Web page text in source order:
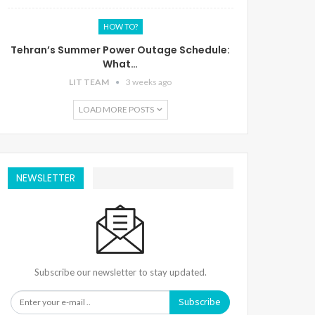
HOW TO?
Tehran’s Summer Power Outage Schedule:
What…
LIT TEAM 3 weeks ago
LOAD MORE POSTS
NEWSLETTER
Subscribe our newsletter to stay updated.
Subscribe